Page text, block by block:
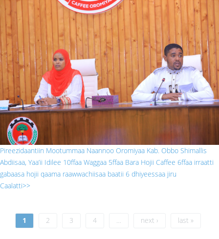
gabaasa prizidaantii.jpg
Pireezidaantiin Mootummaa Naannoo Oromiyaa Kab. Obbo Shimallis
Abdiisaa, Yaa’ii Idilee 10ffaa Waggaa 5ffaa Bara Hojii Caffee 6ffaa irraatti
gabaasa hojii qaama raawwachiisaa baatii 6 dhiyeessaa jiru
Caalatti>>
Pages
1 2 3 4 … next › last »